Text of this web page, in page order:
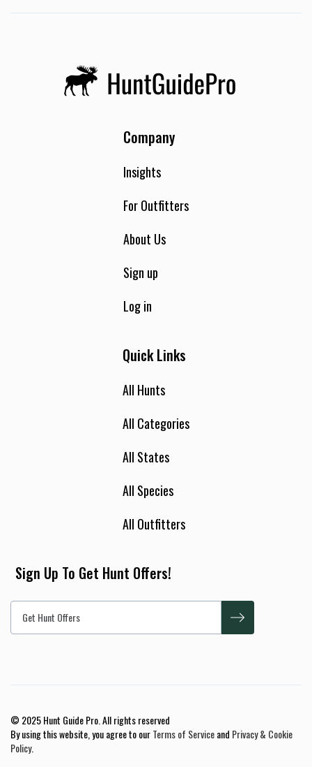
Company
Insights
For Outfitters
About Us
Sign up
Log in
Quick Links
All Hunts
All Categories
All States
All Species
All Outfitters
Sign Up To Get Hunt Offers!
© 2025 Hunt Guide Pro. All rights reserved
By using this website, you agree to ourTerms of Serviceand Privacy & Cookie
Policy.